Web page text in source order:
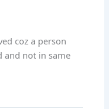
coz a person
and not in same